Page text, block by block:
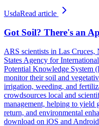
UsdaRead article
Got Soil? There's an
ARS scientists in Las
States Agency for
Potential Knowledge System
monitor their soil and
irrigation, weeding, and
crowdsources local and
management, helping to yield
return, and environmental
download on iOS and